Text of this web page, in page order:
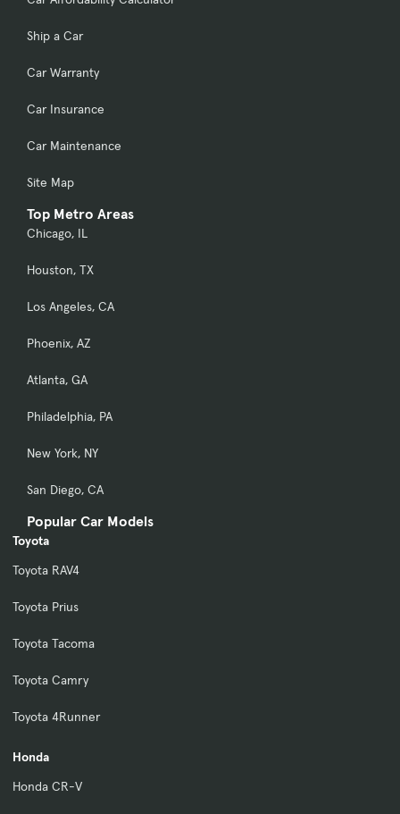
Ship a Car
Car Warranty
Car Insurance
Car Maintenance
Site Map
Top Metro Areas
Chicago, IL
Houston, TX
Los Angeles, CA
Phoenix, AZ
Atlanta, GA
Philadelphia, PA
New York, NY
San Diego, CA
Popular Car Models
Toyota
Toyota RAV4
Toyota Prius
Toyota Tacoma
Toyota Camry
Toyota 4Runner
Honda
Honda CR-V